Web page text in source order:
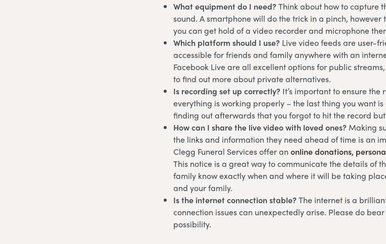
What equipment do I need?Think about how to capture
sound. A smartphone will do the trick in a pinch,
you can get hold of a video recorder and microphone
Which platform should I use? Live video feeds are user-
accessible for friends and family anywhere with an
Facebook Live are all excellent options for public
to find out more about private alternatives.
Is recording set up correctly? It’s important to ensure
everything is working properly – the last thing you want
finding out afterwards that you forgot to hit the record
How can I share the live video with loved ones? Making
the links and information they need ahead of time is an
Clegg Funeral Services offer anonline donations,
This notice is a great way to communicate the details of
family know exactly when and where it will be taking
and your family.
Is the internet connection stable?The internet is a
connection issues can unexpectedly arise. Please do
possibility.